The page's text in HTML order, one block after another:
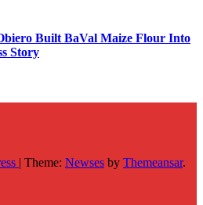
Built BaVal Maize Flour Into
Story
| Theme: Newses by Themeansar.